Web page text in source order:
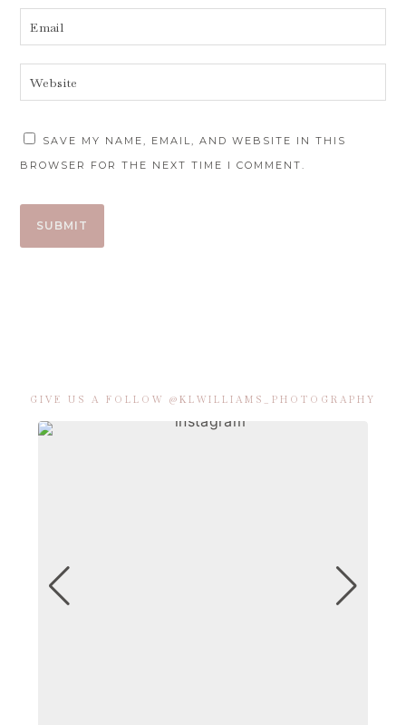
SAVE MY NAME, EMAIL, AND WEBSITE IN THIS
BROWSER FOR THE NEXT TIME I COMMENT.
GIVE US A FOLLOW @KLWILLIAMS_PHOTOGRAPHY